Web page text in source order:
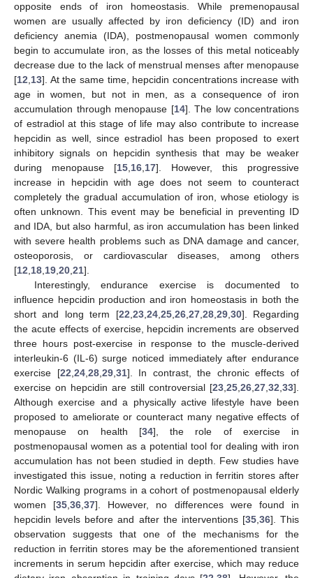
opposite ends of iron homeostasis. While premenopausal
women are usually affected by iron deficiency (ID) and iron
deficiency anemia (IDA), postmenopausal women commonly
begin to accumulate iron, as the losses of this metal noticeably
decrease due to the lack of menstrual menses after menopause
[12 13]. At the same time, hepcidin concentrations increase with
age in women, but not in men, as a consequence of iron
accumulation through menopause [14]. The low concentrations
of estradiol at this stage of life may also contribute to increase
hepcidin as well, since estradiol has been proposed to exert
inhibitory signals on hepcidin synthesis that may be weaker
during menopause [15 16 17]. However, this progressive
increase in hepcidin with age does not seem to counteract
completely the gradual accumulation of iron, whose etiology is
often unknown. This event may be beneficial in preventing ID
and IDA, but also harmful, as iron accumulation has been linked
with severe health problems such as DNA damage and cancer,
osteoporosis, or cardiovascular diseases, among others
[12 18 19 20 21].
Interestingly, endurance exercise is documented to
influence hepcidin production and iron homeostasis in both the
short and long term [22 23, 24, 25, 26, 27, 28, 29, 30]. Regarding
the acute effects of exercise, hepcidin increments are observed
three hours post-exercise in response to the muscle-derived
interleukin-6 (IL-6) surge noticed immediately after endurance
exercise [22 24, 28, 29, 31]. In contrast, the chronic effects of
exercise on hepcidin are still controversial [23 25 26 27 32 33].
Although exercise and a physically active lifestyle have been
proposed to ameliorate or counteract many negative effects of
menopause on health [34], the role of exercise in
postmenopausal women as a potential tool for dealing with iron
accumulation has not been studied in depth. Few studies have
investigated this issue, noting a reduction in ferritin stores after
Nordic Walking programs in a cohort of postmenopausal elderly
women [35 ,36 ,37]. However, no differences were found in
hepcidin levels before and after the interventions [35, 36]. This
observation suggests that one of the mechanisms for the
reduction in ferritin stores may be the aforementioned transient
increments in serum hepcidin after exercise, which may reduce